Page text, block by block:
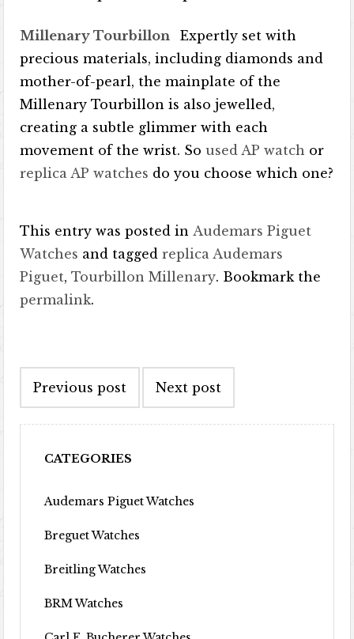
Millenary Tourbillon
Expertly set with
precious materials, including diamonds and
mother-of-pearl, the mainplate of the
Millenary Tourbillon is also jewelled,
creating a subtle glimmer with each
movement of the wrist. Soused AP watch or
replica AP watches do you choose which one?
This entry was posted inAudemars Piguet
Watches and taggedreplica Audemars
Piguet,Tourbillon Millenary. Bookmark the
permalink.
Previous post Next post
CATEGORIES
Audemars Piguet Watches
Breguet Watches
Breitling Watches
BRM Watches